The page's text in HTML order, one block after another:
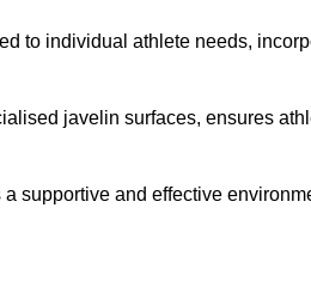
to individual athlete needs,
javelin surfaces, ensures
supportive and effective